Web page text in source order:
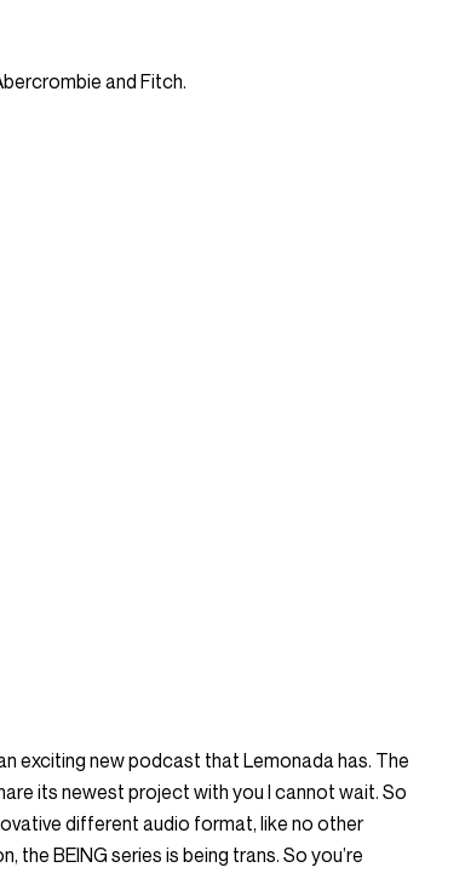
and Fitch.
exciting new podcast that Lemonada has. The
its newest project with you I cannot wait. So
different audio format, like no other
the BEING series is being trans. So you’re